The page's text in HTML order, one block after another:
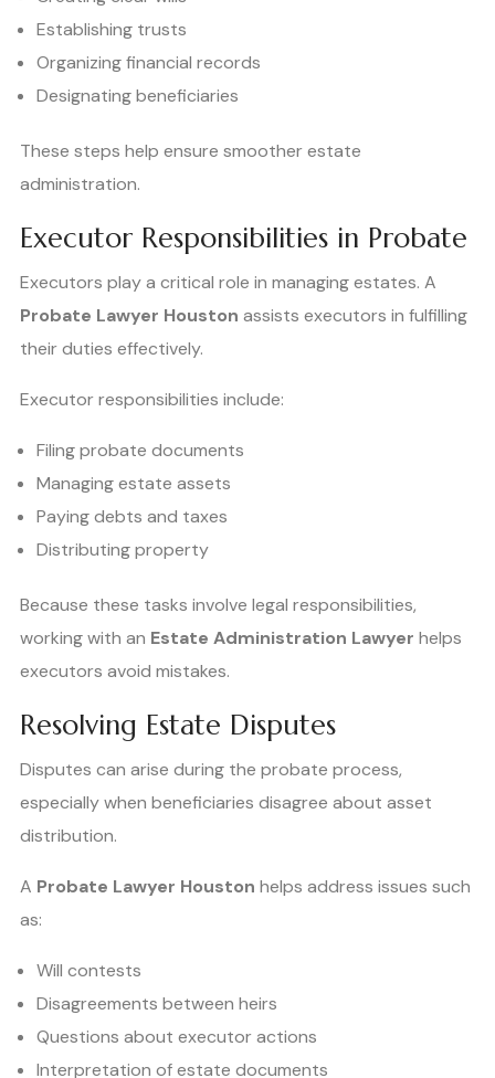
Establishing trusts
Organizing financial records
Designating beneficiaries
These steps help ensure smoother estate
administration.
Executor Responsibilities in Probate
Executors play a critical role in managing estates. A
Probate Lawyer Houston assists executors in fulfilling
their duties effectively.
Executor responsibilities include:
Filing probate documents
Managing estate assets
Paying debts and taxes
Distributing property
Because these tasks involve legal responsibilities,
working with an Estate Administration Lawyer helps
executors avoid mistakes.
Resolving Estate Disputes
Disputes can arise during the probate process,
especially when beneficiaries disagree about asset
distribution.
A Probate Lawyer Houston helps address issues such
as:
Will contests
Disagreements between heirs
Questions about executor actions
Interpretation of estate documents